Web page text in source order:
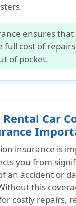
ensures that
full cost of
of pocket.
Rental Car
insurance is
you from
an accident or
this
costly repairs,